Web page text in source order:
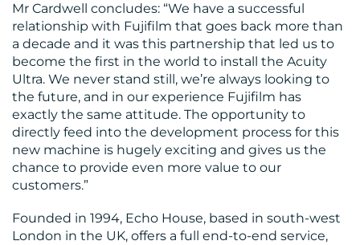
Mr Cardwell concludes: “We have a successful
relationship with Fujifilm that goes back more than
a decade and it was this partnership that led us to
become the first in the world to install the Acuity
Ultra. We never stand still, we’re always looking to
the future, and in our experience Fujifilm has
exactly the same attitude. The opportunity to
directly feed into the development process for this
new machine is hugely exciting and gives us the
chance to provide even more value to our
customers.”
Founded in 1994, Echo House, based in south-west
London in the UK, offers a full end-to-end service,